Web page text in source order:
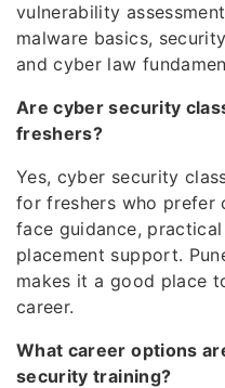
vulnerability
malware basics,
and cyber law
Are cyber security
freshers?
Yes, cyber security
for freshers who prefer
face guidance,
placement support.
makes it a good place
career.
What career options
security training?